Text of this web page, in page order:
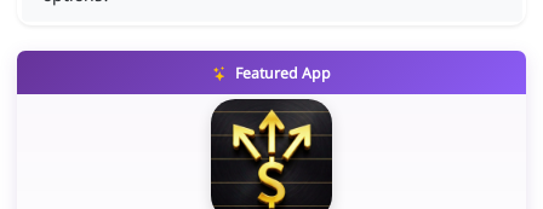
Featured App